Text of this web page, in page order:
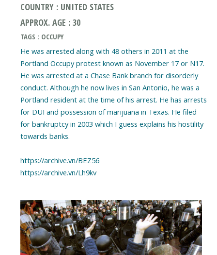
COUNTRY : UNITED STATES
APPROX. AGE : 30
TAGS : OCCUPY
He was arrested along with 48 others in 2011 at the
Portland Occupy protest known as November 17 or N17.
He was arrested at a Chase Bank branch for disorderly
conduct. Although he now lives in San Antonio, he was a
Portland resident at the time of his arrest. He has arrests
for DUI and possession of marijuana in Texas. He filed
for bankruptcy in 2003 which I guess explains his hostility
towards banks.
https://archive.vn/BEZ56
https://archive.vn/Lh9kv